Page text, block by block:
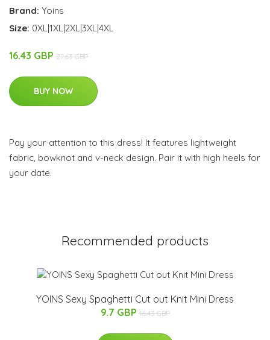
Brand: Yoins
Size: 0XL|1XL|2XL|3XL|4XL
16.43 GBP 27.63 GBP
BUY NOW
Pay your attention to this dress! It features lightweight
fabric, bowknot and v-neck design. Pair it with high heels for
your date.
Recommended products
YOINS Sexy Spaghetti Cut out Knit Mini Dress
9.7 GBP 16.43 GBP